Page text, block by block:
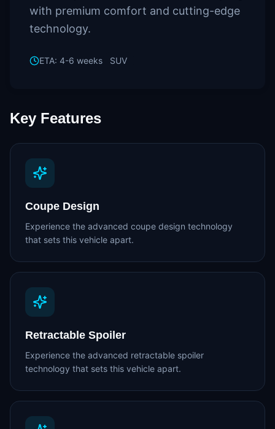
with premium comfort and cutting-edge
technology.
ETA: 4-6 weeks SUV
Key Features
Coupe Design
Experience the advanced coupe design technology
that sets this vehicle apart.
Retractable Spoiler
Experience the advanced retractable spoiler
technology that sets this vehicle apart.